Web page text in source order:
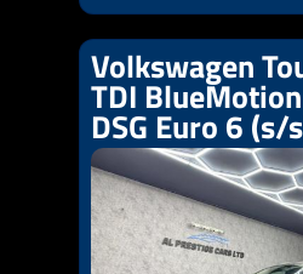
Volkswagen
TDI
DSG Euro 6 (s/